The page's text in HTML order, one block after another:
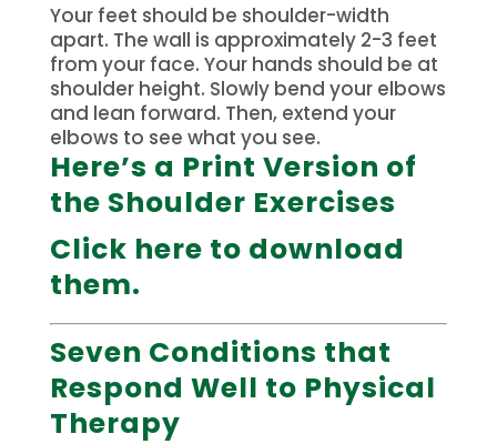
Your feet should be shoulder-width
apart. The wall is approximately 2-3 feet
from your face. Your hands should be at
shoulder height. Slowly bend your elbows
and lean forward. Then, extend your
elbows to see what you see.
Here’s a Print Version of
the Shoulder Exercises
Click here to download
them.
Seven Conditions that
Respond Well to Physical
Therapy